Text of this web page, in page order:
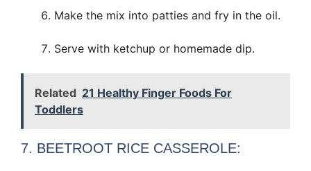
Make the mix into patties and fry in the oil.
Serve with ketchup or homemade dip.
Related 21 Healthy Finger Foods For
Toddlers
7. BEETROOT RICE CASSEROLE: